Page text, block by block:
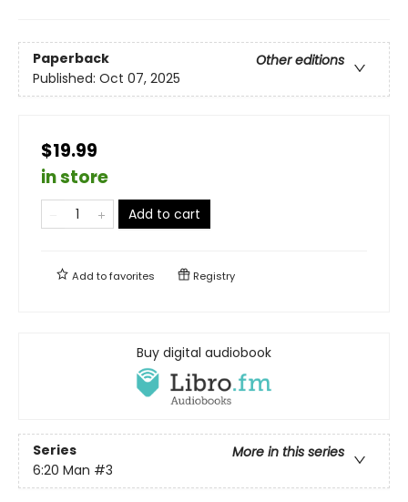
Paperback
Other editions
Published: Oct 07, 2025
$19.99
in store
Add to cart
Add tofavorites Registry
Buy digital audiobook
Series
More in this series
6:20 Man #3